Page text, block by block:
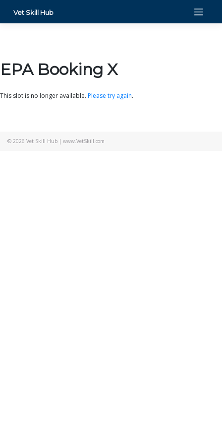
content
Vet Skill Hub
EPA Booking X
This slot is no longer available. Please try again.
© 2026 Vet Skill Hub | www.VetSkill.com